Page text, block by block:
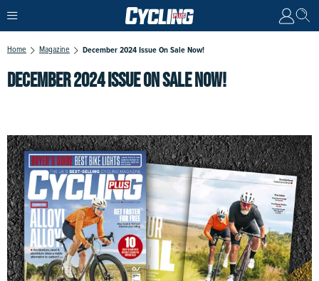
Home Magazine December 2024 Issue On Sale Now!
DECEMBER 2024 ISSUE ON SALE NOW!